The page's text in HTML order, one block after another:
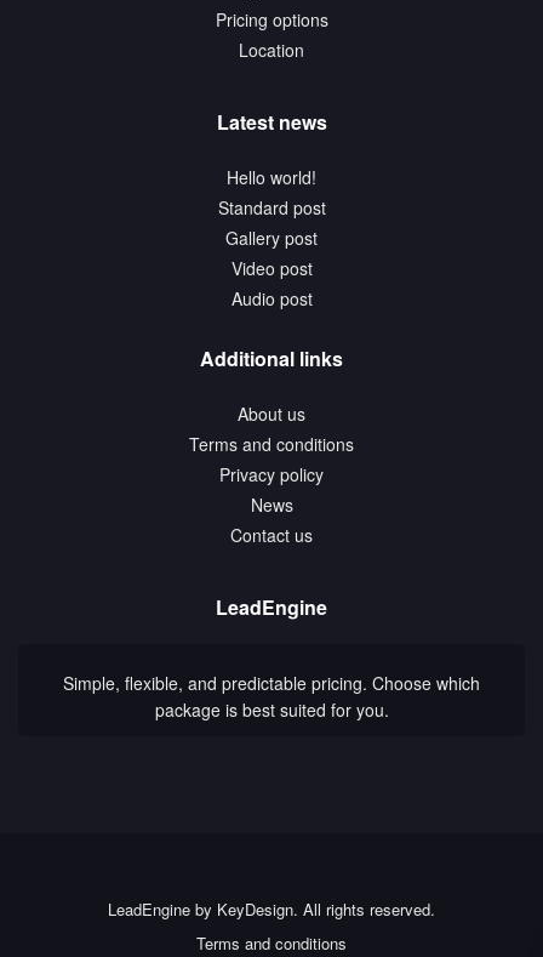
Pricing options
Location
Latest news
Hello world!
Standard post
Gallery post
Video post
Audio post
Additional links
About us
Terms and conditions
Privacy policy
News
Contact us
LeadEngine
Simple, flexible, and predictable pricing. Choose which
package is best suited for you.
LeadEngine by KeyDesign. All rights reserved.
Terms and conditions